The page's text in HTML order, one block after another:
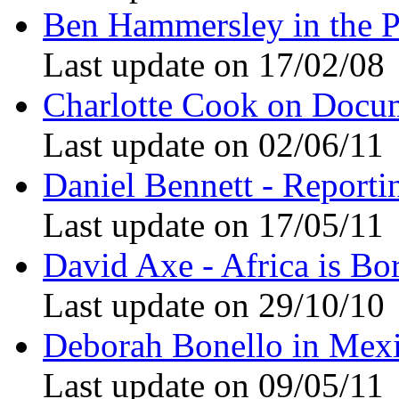
Ben Hammersley in the
Last update on 17/02/08
Charlotte Cook on
Last update on 02/06/11
Daniel Bennett -
Last update on 17/05/11
David Axe - Africa is
Last update on 29/10/10
Deborah Bonello in
Last update on 09/05/11